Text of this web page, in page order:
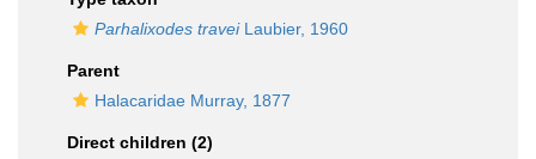
Parhalixodes traveiLaubier, 1960
Parent
Halacaridae Murray, 1877
Direct children (2)